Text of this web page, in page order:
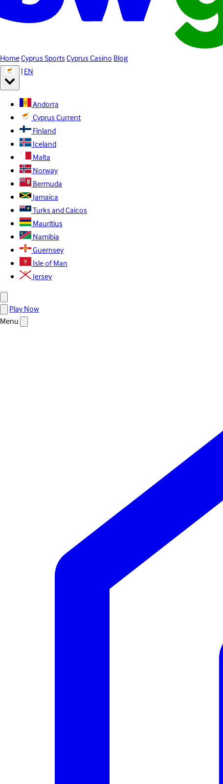
HomeCyprus SportsCyprus CasinoBlog
|EN
Andorra
CyprusCurrent
Finland
Iceland
Malta
Norway
Bermuda
Jamaica
Turks and Caicos
Mauritius
Namibia
Guernsey
Isle of Man
Jersey
Play Now
Menu